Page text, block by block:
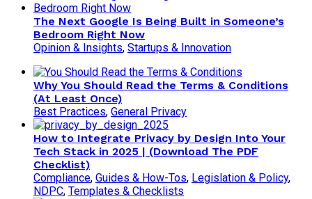
The Next Google Is Being Built in Someone’s
Bedroom Right Now
Opinion & Insights, Startups & Innovation
Why You Should Read the Terms & Conditions
(At Least Once)
Best Practices, General Privacy
How to Integrate Privacy by Design Into Your
Tech Stack in 2025 | (Download The PDF
Checklist)
Compliance, Guides & How-Tos, Legislation & Policy,
NDPC, Templates & Checklists